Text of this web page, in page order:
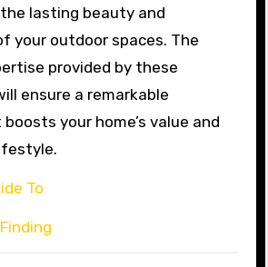
lasting beauty and
your outdoor spaces. The
provided by these
ensure a remarkable
your home’s value and
To